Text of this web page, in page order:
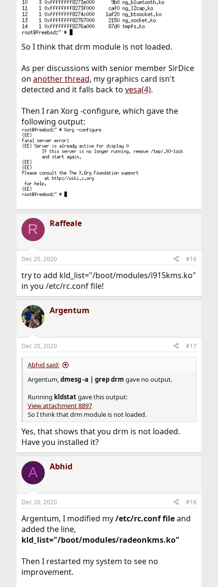
So I think that drm module is not loaded.
As per discussions with senior member SirDice
on another thread, my graphics card isn't
detected and it falls back to vesa(4).
Then I ran Xorg -configure, which gave the
following output:
R Raffeale
Dec 20, 2020 #16
try to add kld_list="/boot/modules/i915kms.ko"
in you /etc/rc.conf file!
Argentum
Dec 20, 2020 #17
Abhid said:
Argentum,dmesg -a | grep drm gave no output.
Running kldstatgave this output:
View attachment 8897
So I think that drm module is not loaded.
Yes, that shows that you drm is not loaded.
Have you installed it?
A Abhid
Dec 20, 2020 #18
Argentum, I modified my/etc/rc.conf fileand
added the line,
kld_list="/boot/modules/radeonkms.ko"
Then I restarted my system to see no
improvement.